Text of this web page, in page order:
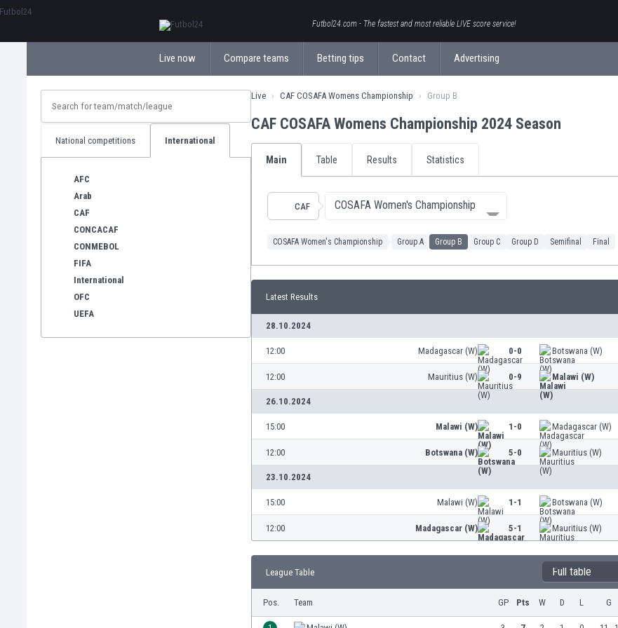
Futbol24.com - The fastest and most reliable LIVE score service!
Live now Compare teams Betting tips Contact Advertising
National competitions International
AFC
Arab
CAF
CONCACAF
CONMEBOL
FIFA
International
OFC
UEFA
Live CAF COSAFA Womens Championship Group B
CAF COSAFA Womens Championship 2024 Season
Main Table Results Statistics
CAF COSAFA Women's Championship
COSAFA Women's Championship Group A Group B Group C Group D Semifinal Final
Latest Results
28.10.2024
12:00 Madagascar (W) 0-0 Botswana (W)
12:00 Mauritius (W) 0-9 Malawi (W)
26.10.2024
15:00 Malawi (W) 1-0 Madagascar (W)
12:00 Botswana (W) 5-0 Mauritius (W)
23.10.2024
15:00 Malawi (W) 1-1 Botswana (W)
12:00 Madagascar (W) 5-1 Mauritius (W)
League Table Full table
Pos. Team GP Pts W D L G